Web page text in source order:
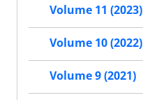
Volume 11 (2023)
Volume 10 (2022)
Volume 9 (2021)